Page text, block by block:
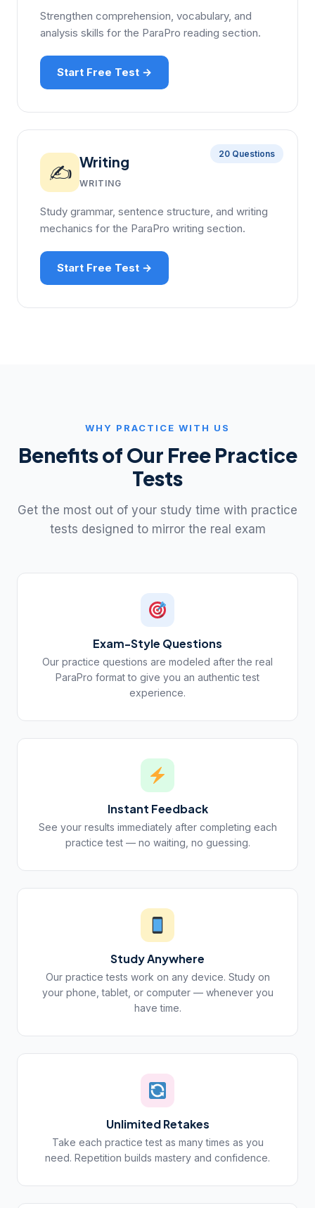
Strengthen comprehension, vocabulary, and
analysis skills for the ParaPro reading section.
Start Free Test →
20 Questions
✍️ Writing
WRITING
Study grammar, sentence structure, and writing
mechanics for the ParaPro writing section.
Start Free Test →
WHY PRACTICE WITH US
Benefits of Our Free Practice
Tests
Get the most out of your study time with practice
tests designed to mirror the real exam
Exam-Style Questions
Our practice questions are modeled after the real
ParaPro format to give you an authentic test
experience.
Instant Feedback
See your results immediately after completing each
practice test — no waiting, no guessing.
Study Anywhere
Our practice tests work on any device. Study on
your phone, tablet, or computer — whenever you
have time.
Unlimited Retakes
Take each practice test as many times as you
need. Repetition builds mastery and confidence.